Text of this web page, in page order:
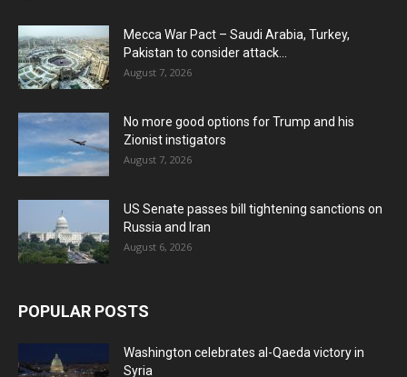
Mecca War Pact – Saudi Arabia, Turkey,
Pakistan to consider attack...
August 7, 2026
No more good options for Trump and his
Zionist instigators
August 7, 2026
US Senate passes bill tightening sanctions on
Russia and Iran
August 6, 2026
POPULAR POSTS
Washington celebrates al-Qaeda victory in
Syria